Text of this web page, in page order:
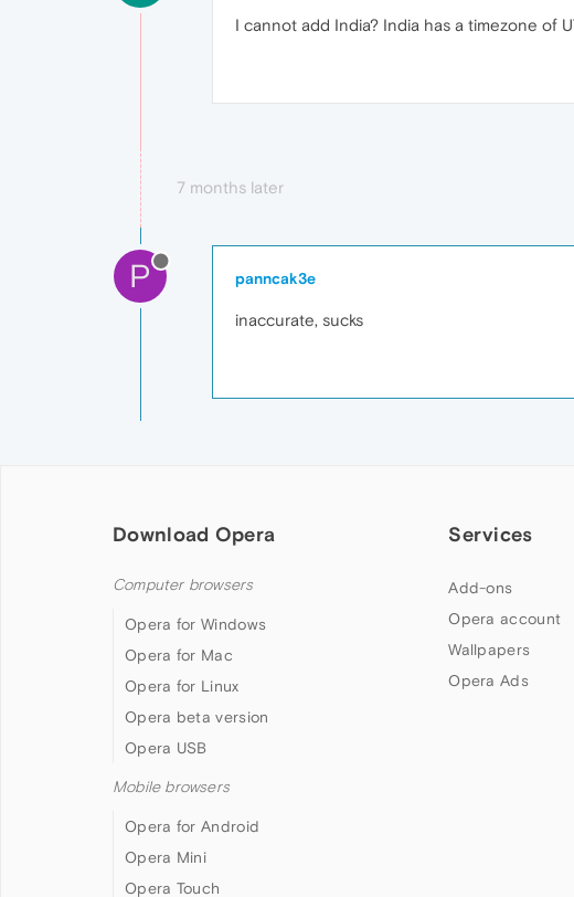
I cannot add India? India has a timezone of
7 months later
P panncak3e
inaccurate, sucks
Download Opera
Computer browsers
Opera for Windows
Opera for Mac
Opera for Linux
Opera beta version
Opera USB
Mobile browsers
Opera for Android
Opera Mini
Opera Touch
Services
Add-ons
Opera account
Wallpapers
Opera Ads